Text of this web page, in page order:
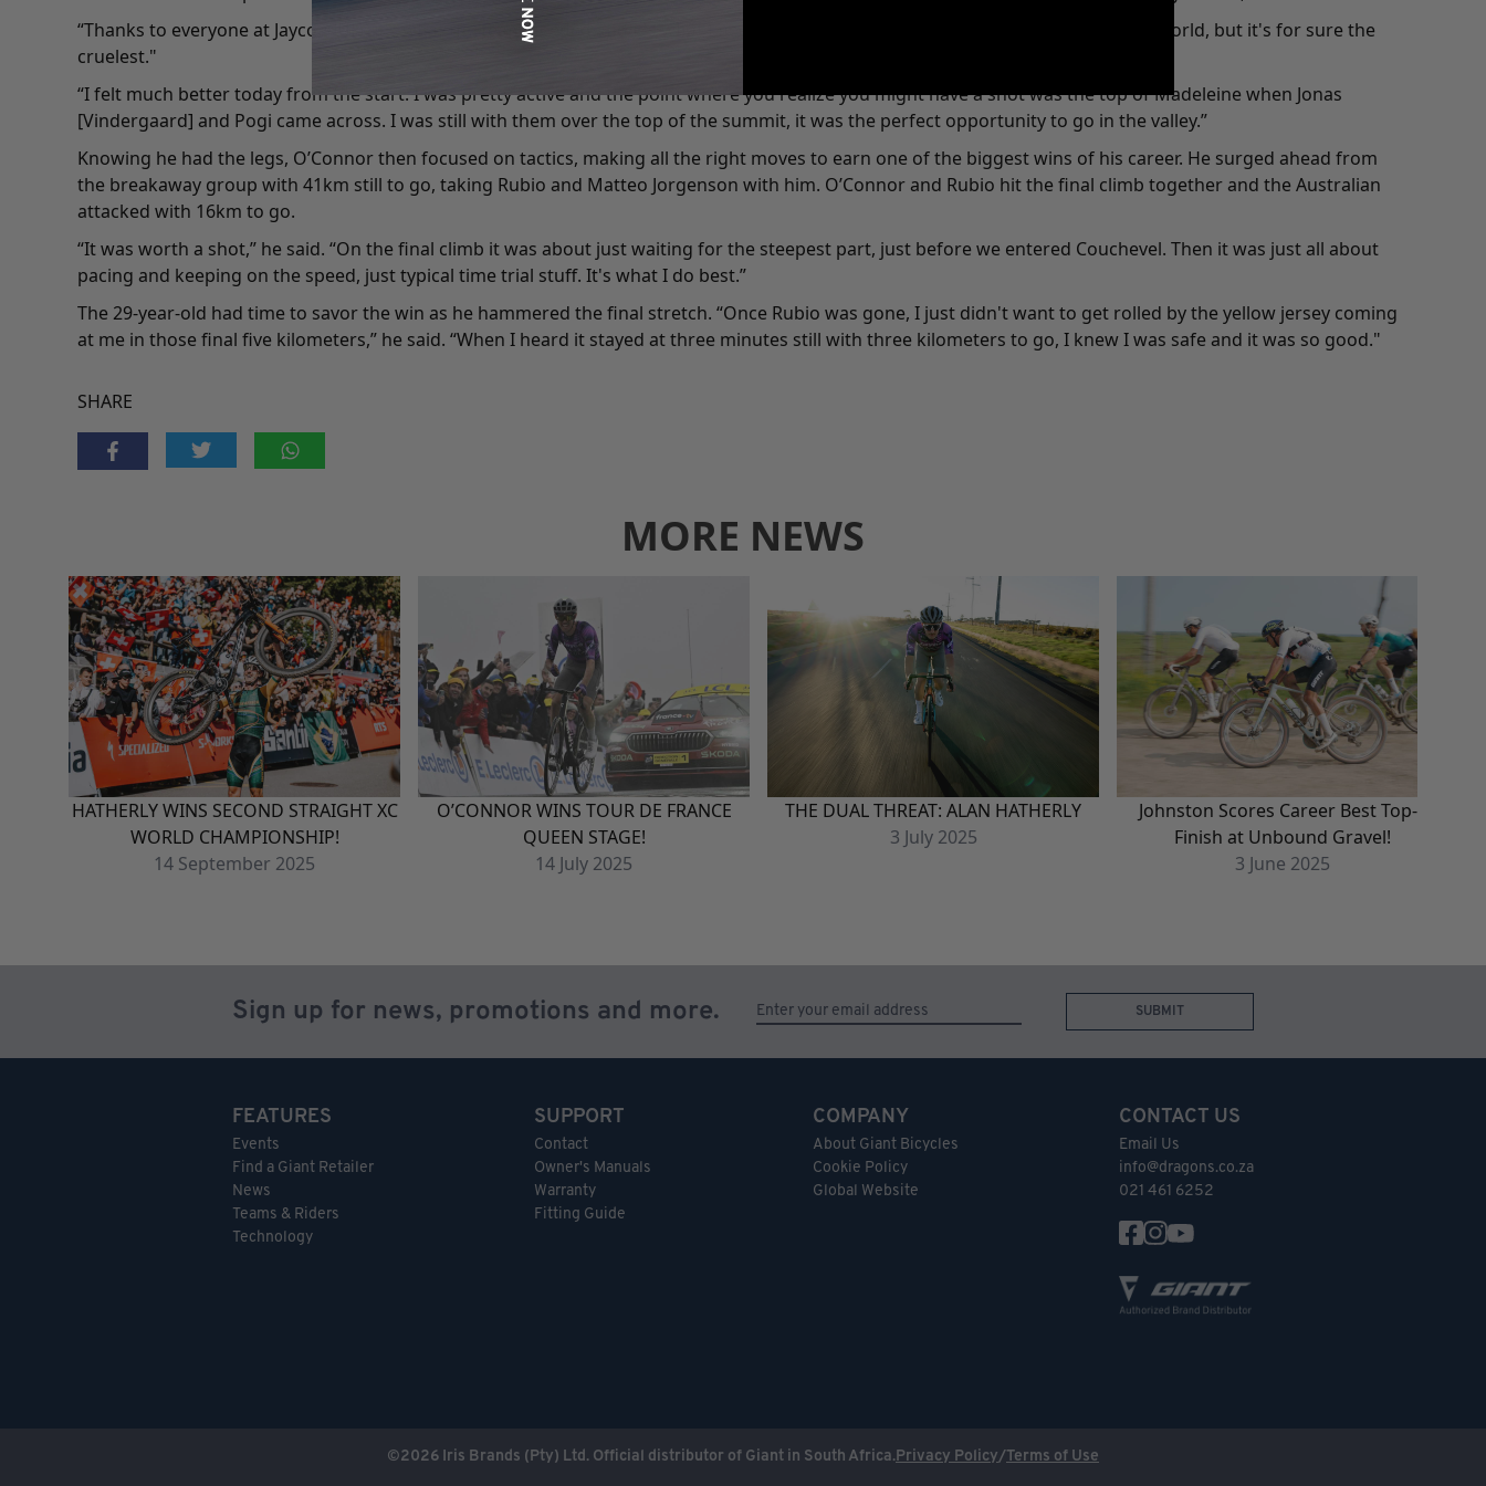
“Thanks to everyone at Jayco AlUla, it's what the team needed and it's what I needed. It’s a rough race. It's the biggest race in the world, but it's for sure the
cruelest."
“I felt much better today from the start. I was pretty active and the point where you realize you might have a shot was the top of Madeleine when Jonas
[Vindergaard] and Pogi came across. I was still with them over the top of the summit, it was the perfect opportunity to go in the valley.”
Knowing he had the legs, O’Connor then focused on tactics, making all the right moves to earn one of the biggest wins of his career. He surged ahead from
the breakaway group with 41km still to go, taking Rubio and Matteo Jorgenson with him. O’Connor and Rubio hit the final climb together and the Australian
attacked with 16km to go.
“It was worth a shot,” he said. “On the final climb it was about just waiting for the steepest part, just before we entered Couchevel. Then it was just all about
pacing and keeping on the speed, just typical time trial stuff. It's what I do best.”
The 29-year-old had time to savor the win as he hammered the final stretch. “Once Rubio was gone, I just didn't want to get rolled by the yellow jersey coming
at me in those final five kilometers,” he said. “When I heard it stayed at three minutes still with three kilometers to go, I knew I was safe and it was so good."
SHARE
MORE NEWS
HATHERLY WINS SECOND STRAIGHT XC
WORLD CHAMPIONSHIP!
14 September 2025
O’CONNOR WINS TOUR DE FRANCE
QUEEN STAGE!
14 July 2025
THE DUAL THREAT: ALAN HATHERLY
3 July 2025
Johnston Scores Career Best Top-5
Finish at Unbound Gravel!
3 June 2025
Sign up for news, promotions and more. SUBMIT
FEATURES
Events
Find a Giant Retailer
News
Teams & Riders
Technology
SUPPORT
Contact
Owner's Manuals
Warranty
Fitting Guide
COMPANY
About Giant Bicycles
Cookie Policy
Global Website
CONTACT US
Email Us
info@dragons.co.za
021 461 6252
©2026 Iris Brands (Pty) Ltd. Official distributor of Giant in South Africa.Privacy Policy/Terms of Use